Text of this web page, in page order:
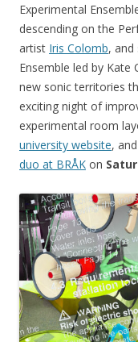
Experimental
descending on the
artist Iris Colomb, and
Ensemble led by Kate
new sonic territories
exciting night of
experimental room
university website,
duo at BRÅK on